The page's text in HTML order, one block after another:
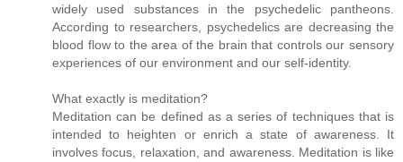
widely used substances in the psychedelic pantheons.
According to researchers, psychedelics are decreasing the
blood flow to the area of the brain that controls our sensory
experiences of our environment and our self-identity.
What exactly is meditation?
Meditation can be defined as a series of techniques that is
intended to heighten or enrich a state of awareness. It
involves focus, relaxation, and awareness. Meditation is like